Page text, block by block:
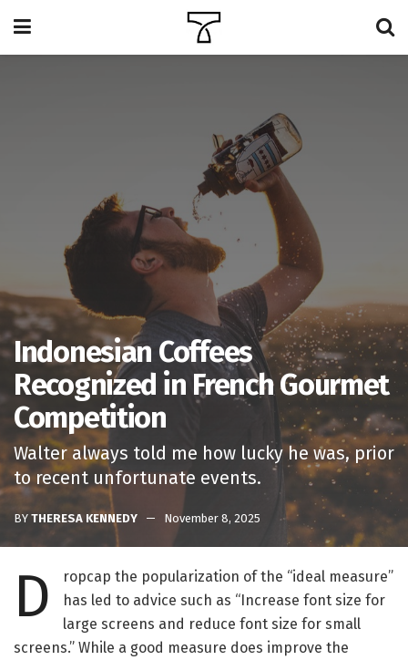
Indonesian Coffees
Recognized in French Gourmet
Competition
Walter always told me how lucky he was, prior
to recent unfortunate events.
BY THERESA KENNEDY November 8, 2025
D
ropcap the popularization of the “ideal measure”
has led to advice such as “Increase font size for
large screens and reduce font size for small
screens.” While a good measure does improve the